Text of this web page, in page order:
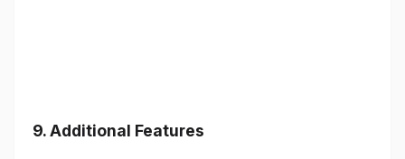
9.Additional Features